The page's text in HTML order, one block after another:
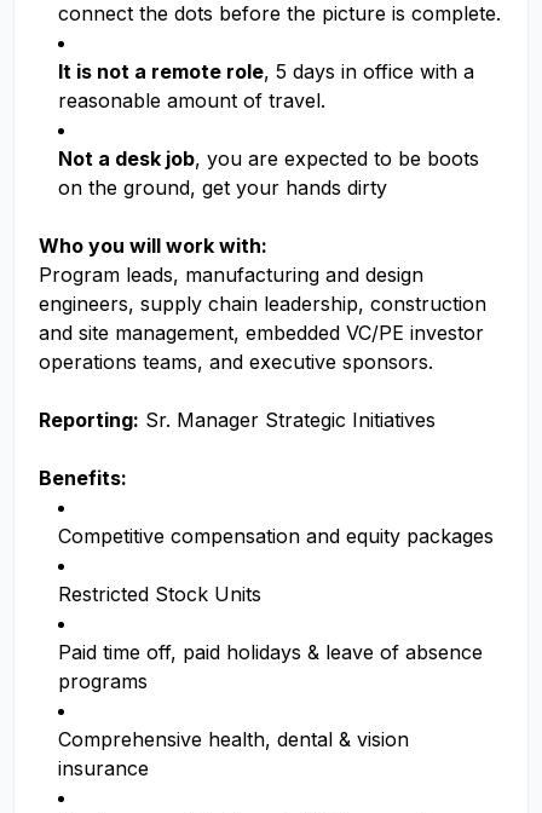
connect the dots before the picture is complete.
It is not a remote role, 5 days in office with a
reasonable amount of travel.
Not a desk job, you are expected to be boots
on the ground, get your hands dirty
Who you will work with:
Program leads, manufacturing and design
engineers, supply chain leadership, construction
and site management, embedded VC/PE investor
operations teams, and executive sponsors.
Reporting: Sr. Manager Strategic Initiatives
Benefits:
Competitive compensation and equity packages
Restricted Stock Units
Paid time off, paid holidays & leave of absence
programs
Comprehensive health, dental & vision
insurance